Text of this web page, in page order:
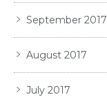
September 2017
August 2017
July 2017